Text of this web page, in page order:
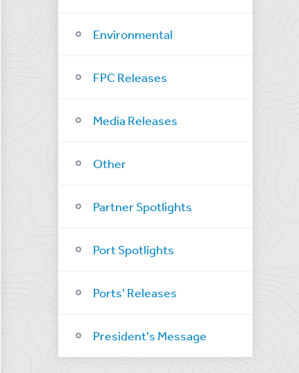
Environmental
FPC Releases
Media Releases
Other
Partner Spotlights
Port Spotlights
Ports' Releases
President's Message